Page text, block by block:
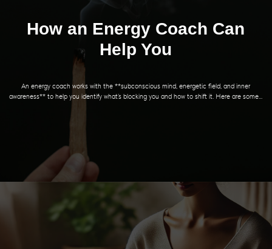
How an Energy Coach Can
Help You
An energy coach works with the **subconscious mind, energetic field, and inner
awareness** to help you identify what’s blocking you and how to shift it. Here are some...